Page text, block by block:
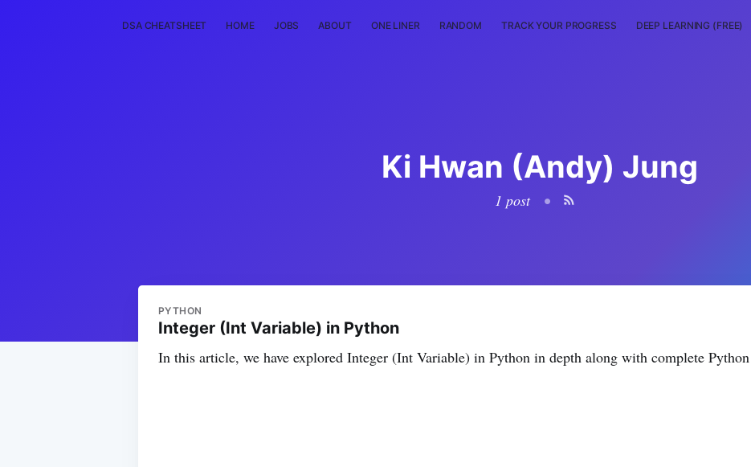
DSA CHEATSHEET HOME JOBS ABOUT ONE LINER RANDOM TRACK YOUR PROGRESS DEEP LEARNING (FREE)
Ki Hwan (Andy) Jung
1 post •
PYTHON
Integer (Int Variable) in Python
In this article, we have explored Integer (Int Variable) in Python in depth along with complete Python